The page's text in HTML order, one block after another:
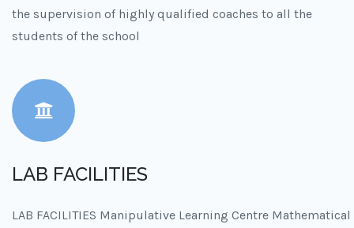
the supervision of highly qualified coaches to all the
students of the school
LAB FACILITIES
LAB FACILITIES Manipulative Learning Centre Mathematical